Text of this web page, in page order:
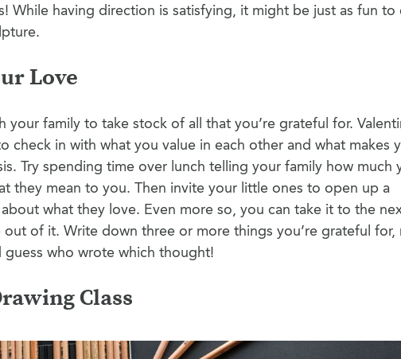
While having direction is satisfying, it might be just as fun to
Love
your family to take stock of all that you’re grateful for.
check in with what you value in each other and what makes
Try spending time over lunch telling your family how much
they mean to you. Then invite your little ones to open up a
what they love. Even more so, you can take it to the
out of it. Write down three or more things you’re grateful for,
who wrote which thought!
Class